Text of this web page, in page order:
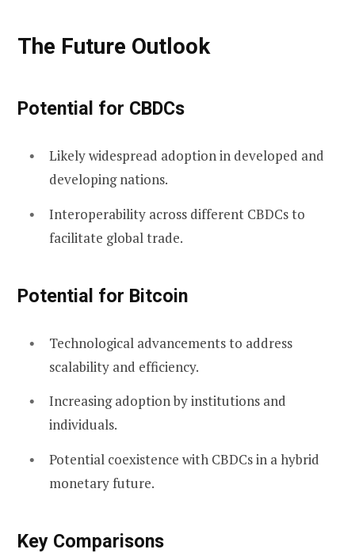
The Future Outlook
Potential for CBDCs
Likely widespread adoption in developed and
developing nations.
Interoperability across different CBDCs to
facilitate global trade.
Potential for Bitcoin
Technological advancements to address
scalability and efficiency.
Increasing adoption by institutions and
individuals.
Potential coexistence with CBDCs in a hybrid
monetary future.
Key Comparisons